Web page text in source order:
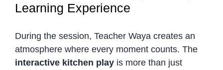
Learning Experience
During the session, Teacher Waya creates an
atmosphere where every moment counts. The
interactive kitchen playis more than just